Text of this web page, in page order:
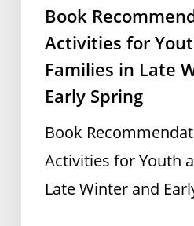
Spring
Book
Activities for
Families in Late
Early Spring
Book
Activities for Youth
Late Winter and